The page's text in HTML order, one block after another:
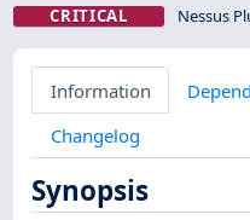
CRITICAL Nessus
Information
Changelog
Synopsis